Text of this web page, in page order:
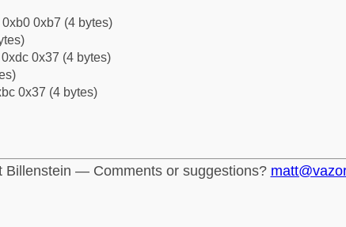
0xb7 (4 bytes)
0x37 (4 bytes)
0x37 (4 bytes)
Billenstein — Comments or suggestions?